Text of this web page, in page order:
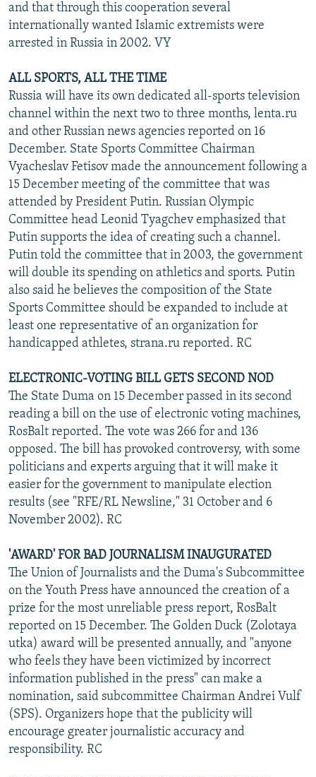
and that through this cooperation several
internationally wanted Islamic extremists were
arrested in Russia in 2002. VY
ALL SPORTS, ALL THE TIME
Russia will have its own dedicated all-sports television
channel within the next two to three months, lenta.ru
and other Russian news agencies reported on 16
December. State Sports Committee Chairman
Vyacheslav Fetisov made the announcement following a
15 December meeting of the committee that was
attended by President Putin. Russian Olympic
Committee head Leonid Tyagchev emphasized that
Putin supports the idea of creating such a channel.
Putin told the committee that in 2003, the government
will double its spending on athletics and sports. Putin
also said he believes the composition of the State
Sports Committee should be expanded to include at
least one representative of an organization for
handicapped athletes, strana.ru reported. RC
ELECTRONIC-VOTING BILL GETS SECOND NOD
The State Duma on 15 December passed in its second
reading a bill on the use of electronic voting machines,
RosBalt reported. The vote was 266 for and 136
opposed. The bill has provoked controversy, with some
politicians and experts arguing that it will make it
easier for the government to manipulate election
results (see "RFE/RL Newsline," 31 October and 6
November 2002). RC
'AWARD' FOR BAD JOURNALISM INAUGURATED
The Union of Journalists and the Duma's Subcommittee
on the Youth Press have announced the creation of a
prize for the most unreliable press report, RosBalt
reported on 15 December. The Golden Duck (Zolotaya
utka) award will be presented annually, and "anyone
who feels they have been victimized by incorrect
information published in the press" can make a
nomination, said subcommittee Chairman Andrei Vulf
(SPS). Organizers hope that the publicity will
encourage greater journalistic accuracy and
responsibility. RC